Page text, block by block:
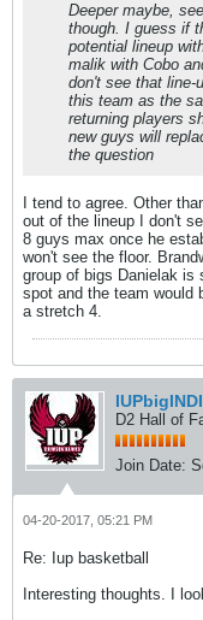
Deeper maybe,
though. I guess if
potential lineup
malik with Cobo
don't see that line-
this team as the
returning players
new guys will
the question
I tend to agree. Other
out of the lineup I don't
8 guys max once he
won't see the floor.
group of bigs Danielak is
spot and the team would
a stretch 4.
D2 Hall of
Join Date:
04-20-2017, 05:21 PM
Re: Iup basketball
Interesting thoughts. I